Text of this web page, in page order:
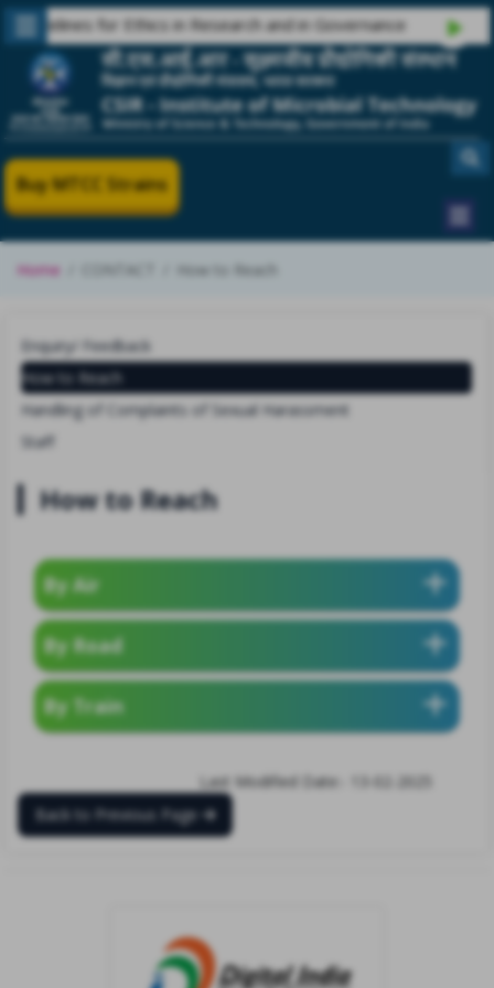
for Ethics in Research and in Governance
Buy MTCC Strains
Home CONTACT How to Reach
Enquiry/ Feedback
How to Reach
Handling of Complaints of Sexual Harassment
Staff
How to Reach
By Air
By Road
By Train
Last Modified Date:- 13-02-2025
Back to Previous Page